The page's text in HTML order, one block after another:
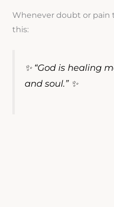
Whenever doubt or pain
this:
✨ “God is healing
and soul.” ✨